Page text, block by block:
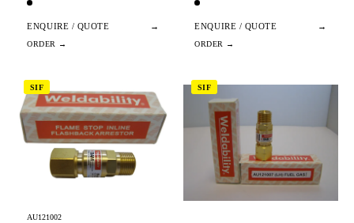
ENQUIRE / QUOTE → ENQUIRE / QUOTE →
SIF
AU121002
SIF